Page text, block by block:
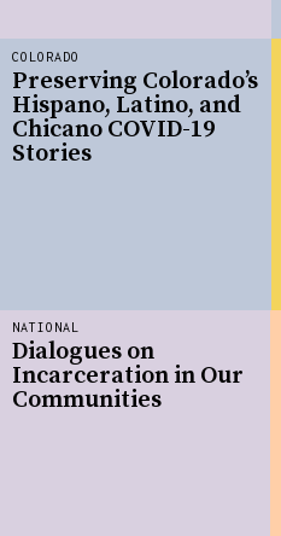
NATIONAL
Dialogues on
Incarceration in Our
Communities
COLORADO
Preserving Colorado’s
Hispano, Latino, and
Chicano COVID-19
Stories